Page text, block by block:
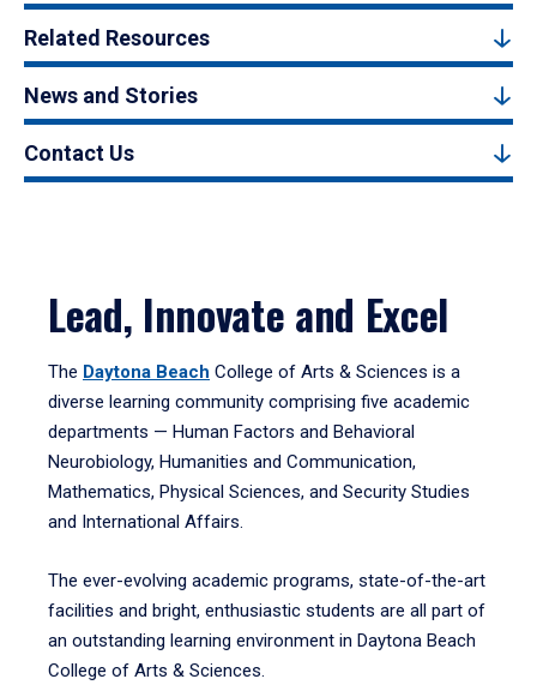
Related Resources
News and Stories
Contact Us
Lead, Innovate and Excel
The Daytona Beach College of Arts & Sciences is a
diverse learning community comprising five academic
departments — Human Factors and Behavioral
Neurobiology, Humanities and Communication,
Mathematics, Physical Sciences, and Security Studies
and International Affairs.
The ever-evolving academic programs, state-of-the-art
facilities and bright, enthusiastic students are all part of
an outstanding learning environment in Daytona Beach
College of Arts & Sciences.